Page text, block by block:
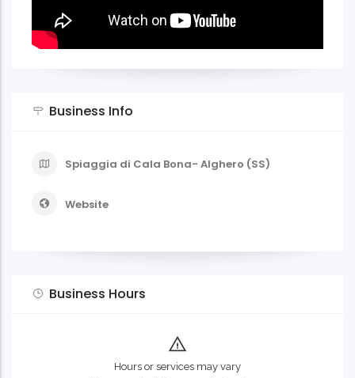
Business Info
Spiaggia di Cala Bona- Alghero (SS)
Website
Business Hours
Hours or services may vary